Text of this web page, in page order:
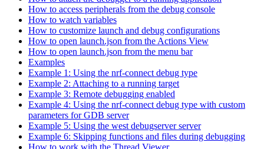
How to access peripherals from the debug console
How to watch variables
How to customize launch and debug configurations
How to open launch.json from the Actions View
How to open launch.json from the menu bar
Examples
Example 1: Using the nrf-connect debug type
Example 2: Attaching to a running target
Example 3: Remote debugging enabled
Example 4: Using the nrf-connect debug type with custom
parameters for GDB server
Example 5: Using the west debugserver server
Example 6: Skipping functions and files during debugging
How to work with the Thread Viewer